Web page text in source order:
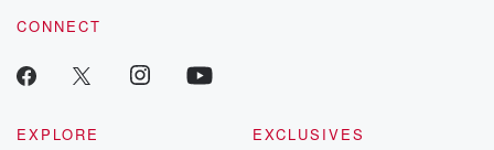
CONNECT
EXPLORE
EXCLUSIVES